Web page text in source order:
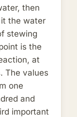
then
the water
stewing
is the
at
The values
one
and
important